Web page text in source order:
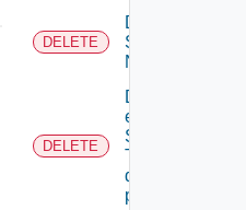
DELETE
Deactivate
Serial
Number
DELETE
Delete An
existing
SNMP
Trap
destination
profile